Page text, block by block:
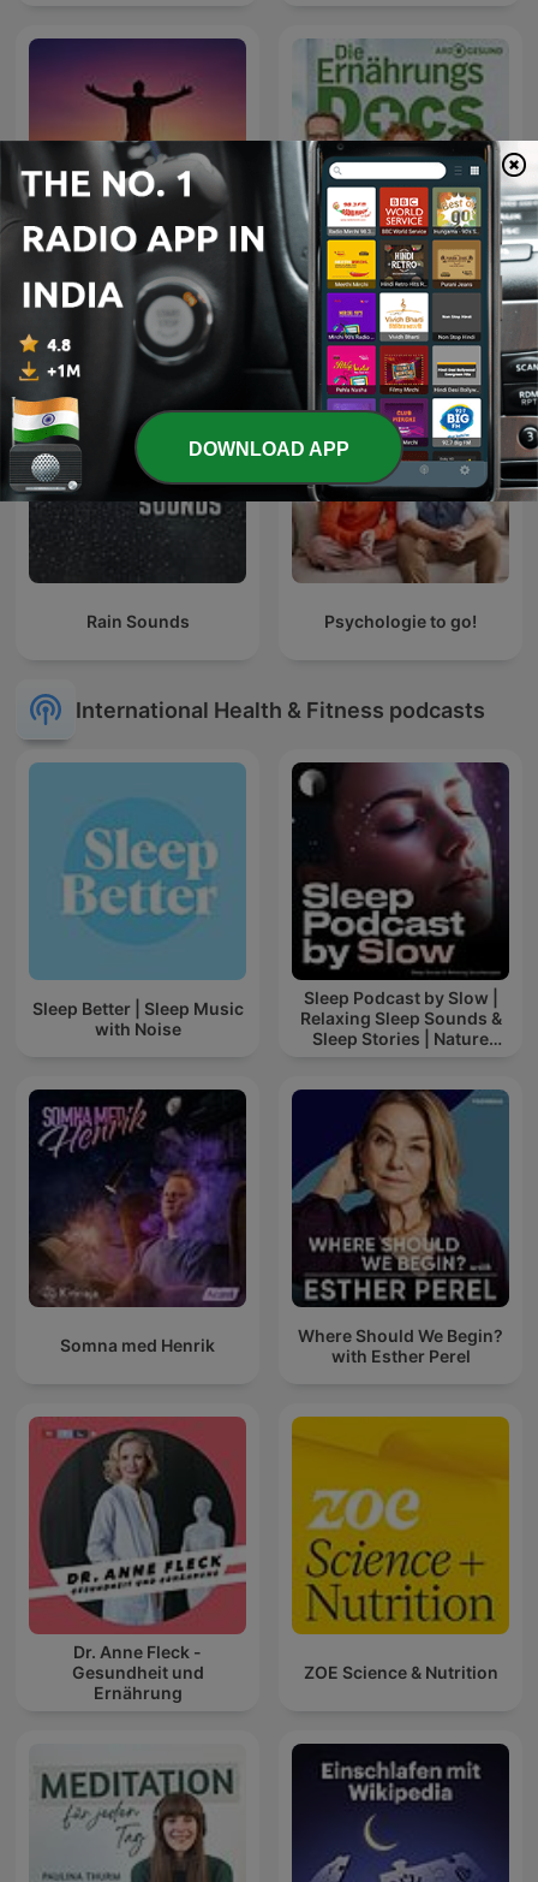
Motivational Speech
Die Ernährungs-Docs -
Essen als Medizin
Rain Sounds Psychologie to go!
International Health & Fitness podcasts
Sleep Better | Sleep Music
with Noise
Sleep Podcast by Slow |
Relaxing Sleep Sounds &
Sleep Stories | Nature
Somna med Henrik
Where Should We Begin?
with Esther Perel
Dr. Anne Fleck -
Gesundheit und
Ernährung
ZOE Science & Nutrition
DOWNLOAD APP